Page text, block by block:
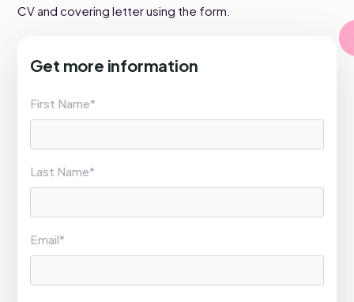
CV and covering letter using the form.
Get more information
First Name*
Last Name*
Email*